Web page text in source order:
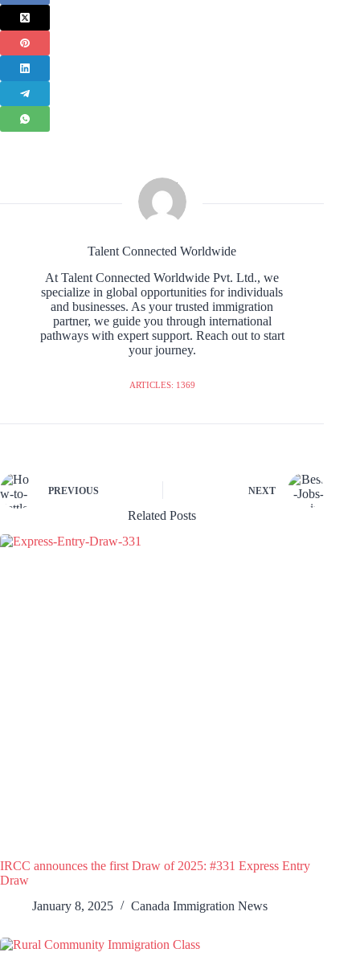
Talent Connected Worldwide
At Talent Connected Worldwide Pvt. Ltd., we
specialize in global opportunities for individuals
and businesses. As your trusted immigration
partner, we guide you through international
pathways with expert support. Reach out to start
your journey.
ARTICLES: 1369
PREVIOUS NEXT
Related Posts
IRCC announces the first Draw of 2025: #331 Express Entry
Draw
January 8, 2025
Canada Immigration News